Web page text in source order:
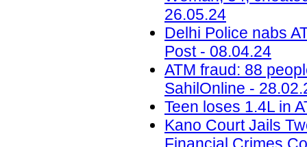
26.05.24
Delhi Police nabs
Post - 08.04.24
ATM fraud: 88
SahilOnline -
Teen loses 1.4L in
Kano Court Jails